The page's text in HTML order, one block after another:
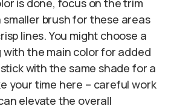
is done, focus on the trim
smaller brush for these areas
lines. You might choose a
the main color for added
with the same shade for a
your time here – careful work
elevate the overall